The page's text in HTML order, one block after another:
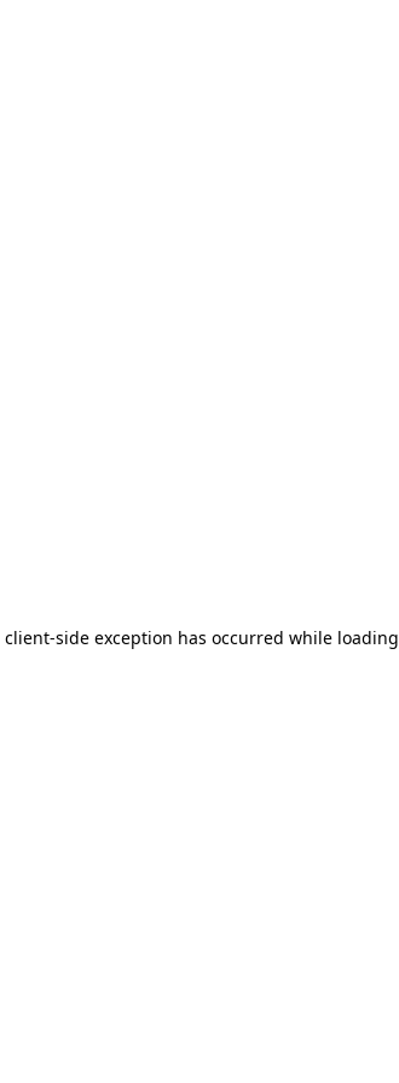
client-side exception has occurred while loading